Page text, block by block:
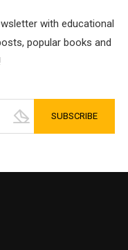
with educational
popular books and